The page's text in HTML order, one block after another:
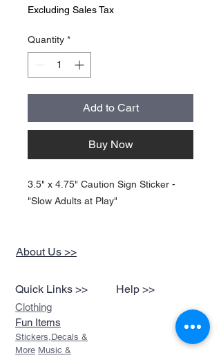
Excluding Sales Tax
Quantity *
Add to Cart
Buy Now
3.5" x 4.75" Caution Sign Sticker -
"Slow Adults at Play"
About Us >>
Quick Links >> Help >>
Clothing
Fun Items
Stickers,Decals &
More Music &